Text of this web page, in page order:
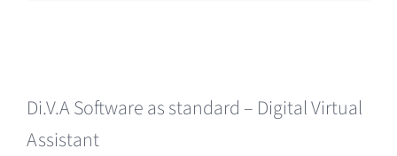
Di.V.A Software as standard – Digital Virtual
Assistant